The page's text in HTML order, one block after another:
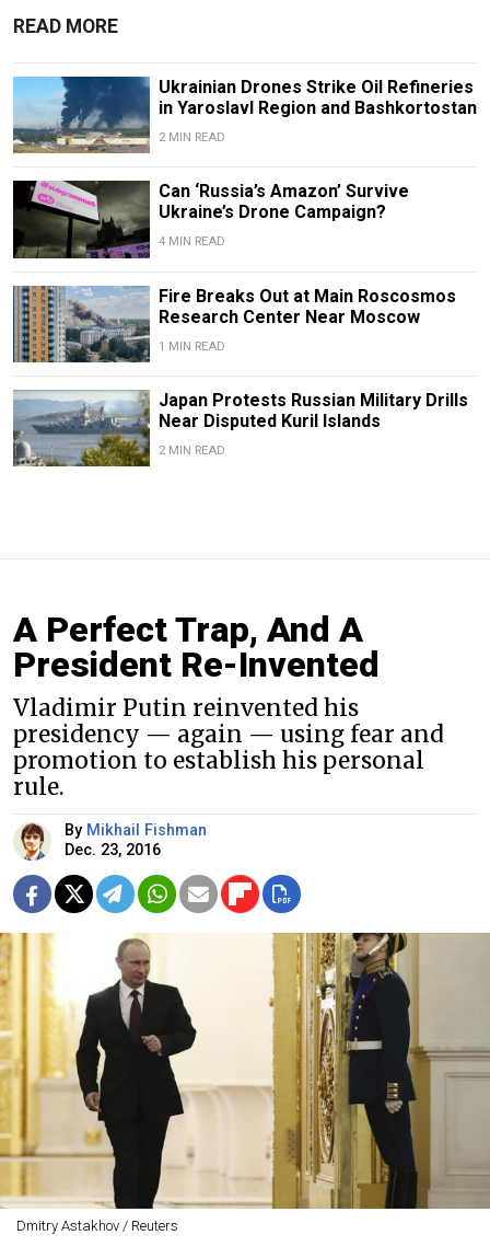
READ MORE
Ukrainian Drones Strike Oil Refineries
in Yaroslavl Region and Bashkortostan
2 MIN READ
Can ‘Russia’s Amazon’ Survive
Ukraine’s Drone Campaign?
4 MIN READ
Fire Breaks Out at Main Roscosmos
Research Center Near Moscow
1 MIN READ
Japan Protests Russian Military Drills
Near Disputed Kuril Islands
2 MIN READ
A Perfect Trap, And A
President Re-Invented
Vladimir Putin reinvented his
presidency — again — using fear and
promotion to establish his personal
rule.
By Mikhail Fishman
Dec. 23, 2016
Dmitry Astakhov / Reuters